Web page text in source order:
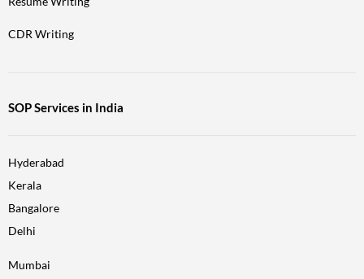
CDR Writing
SOP Services in India
Hyderabad
Kerala
Bangalore
Delhi
Mumbai